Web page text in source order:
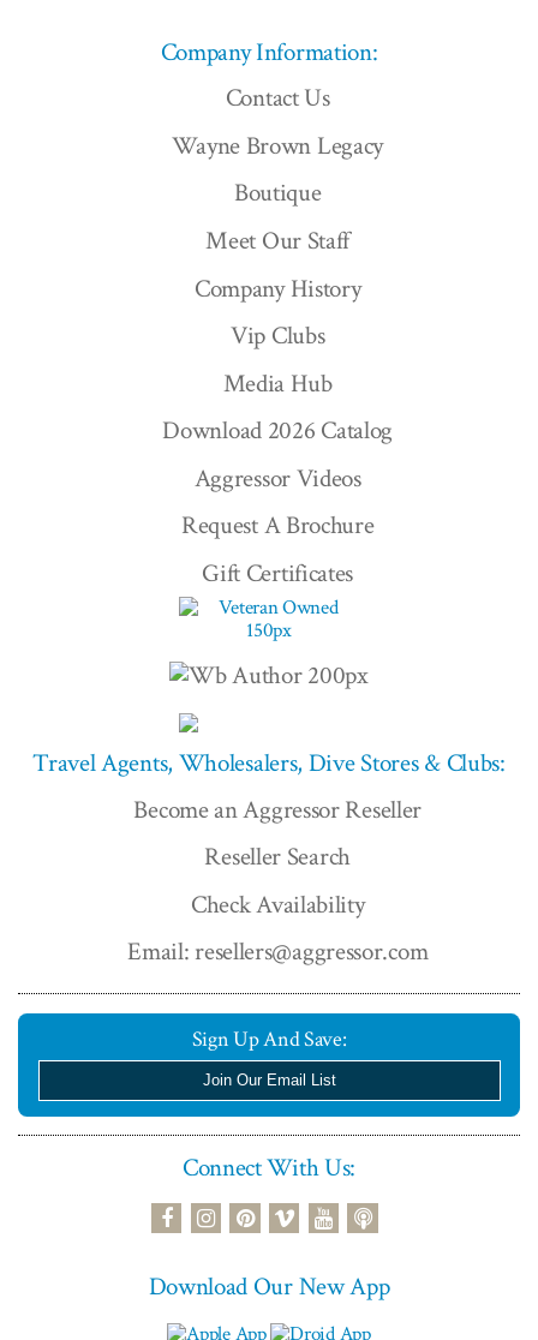
Company Information:
Contact Us
Wayne Brown Legacy
Boutique
Meet Our Staff
Company History
Vip Clubs
Media Hub
Download 2026 Catalog
Aggressor Videos
Request A Brochure
Gift Certificates
Travel Agents, Wholesalers, Dive Stores & Clubs:
Become an Aggressor Reseller
Reseller Search
Check Availability
Email: resellers@aggressor.com
Sign Up And Save:
Join Our Email List
Connect With Us:
facebookinstagram
pinterest
vimeoyoutubepodcast
Download Our New App